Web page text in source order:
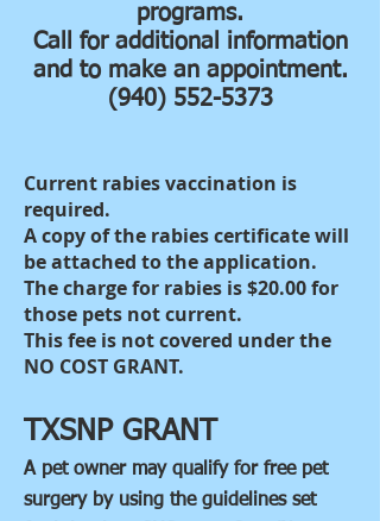
programs.
Call for additional information
and to make an appointment.
(940) 552-5373
Current rabies vaccination is
required.
A copy of the rabies certificate will
be attached to the application.
The charge for rabies is $20.00 for
those pets not current.
This fee is not covered under the
NO COST GRANT.
TXSNP GRANT
A pet owner may qualify for free pet
surgery by using the guidelines set